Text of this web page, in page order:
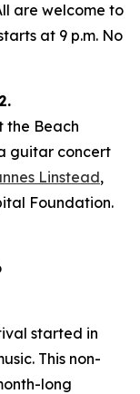
are welcome to
at 9 p.m. No
the Beach
guitar concert
Linstead,
Foundation.
started in
This non-
long